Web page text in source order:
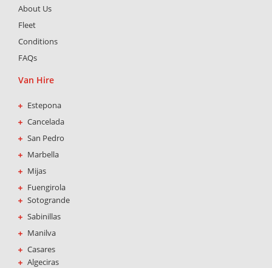
o
o
k
-
f
g
a
m
About Us
Fleet
Conditions
FAQs
Van Hire
Estepona
Cancelada
San Pedro
Marbella
Mijas
Fuengirola
Sotogrande
Sabinillas
Manilva
Casares
Algeciras